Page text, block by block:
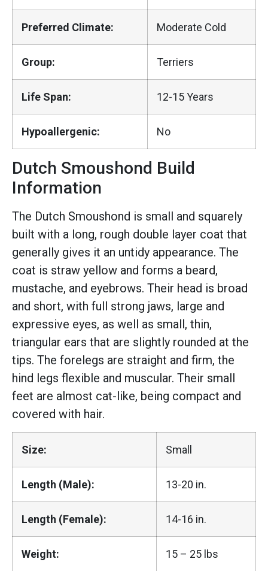
Preferred Climate: Moderate Cold
Group: Terriers
Life Span: 12-15 Years
Hypoallergenic: No
Dutch Smoushond Build
Information
The Dutch Smoushond is small and squarely
built with a long, rough double layer coat that
generally gives it an untidy appearance. The
coat is straw yellow and forms a beard,
mustache, and eyebrows. Their head is broad
and short, with full strong jaws, large and
expressive eyes, as well as small, thin,
triangular ears that are slightly rounded at the
tips. The forelegs are straight and firm, the
hind legs flexible and muscular. Their small
feet are almost cat-like, being compact and
covered with hair.
Size: Small
Length (Male): 13-20 in.
Length (Female): 14-16 in.
Weight: 15 – 25 lbs